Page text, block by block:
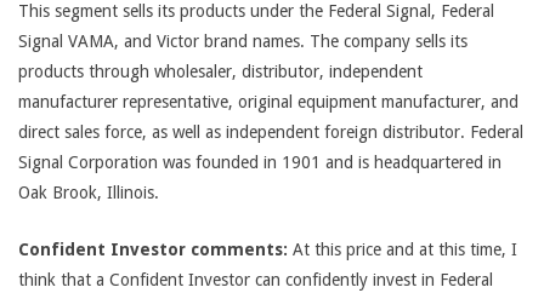
This segment sells its products under the Federal Signal, Federal
Signal VAMA, and Victor brand names. The company sells its
products through wholesaler, distributor, independent
manufacturer representative, original equipment manufacturer, and
direct sales force, as well as independent foreign distributor. Federal
Signal Corporation was founded in 1901 and is headquartered in
Oak Brook, Illinois.
Confident Investor comments: At this price and at this time, I
think that a Confident Investor can confidently invest in Federal